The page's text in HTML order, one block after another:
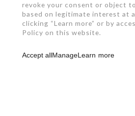
revoke your consent or object
based on legitimate interest at
clicking “Learn more” or by
Policy on this website.
Accept allManageLearn more